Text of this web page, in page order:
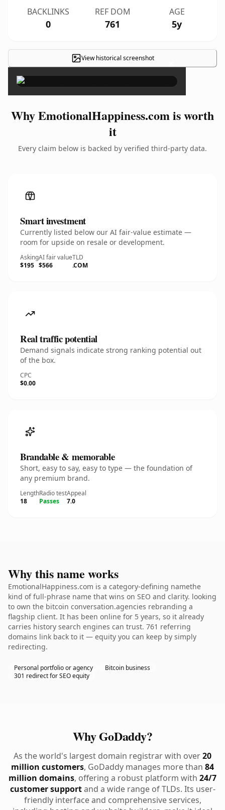
BACKLINKS
0
REF DOM
761
AGE
5y
View historical screenshot ×
Why EmotionalHappiness.com is worth
it
Every claim below is backed by verified third-party data.
Smart investment
Currently listed below our AI fair-value estimate —
room for upside on resale or development.
Asking
$195
AI fair value
$566
TLD
.COM
Real traffic potential
Demand signals indicate strong ranking potential out
of the box.
CPC
$0.00
Brandable & memorable
Short, easy to say, easy to type — the foundation of
any premium brand.
Length
18
Radio test
Passes
Appeal
7.0
Why this name works
EmotionalHappiness.com is a category-defining namethe
kind of full-phrase name that wins on SEO and clarity. looking
to own the bitcoin conversation.agencies rebranding a
flagship client. It has been online for 5 years, so it already
carries history search engines can trust. 761 referring
domains link back to it — equity you can keep by simply
redirecting.
Personal portfolio or agency
Bitcoin business
301 redirect for SEO equity
Why GoDaddy?
As the world's largest domain registrar with over20
million customers, GoDaddy manages more than 84
million domains, offering a robust platform with 24/7
customer supportand a wide range of TLDs. Its user-
friendly interface and comprehensive services,